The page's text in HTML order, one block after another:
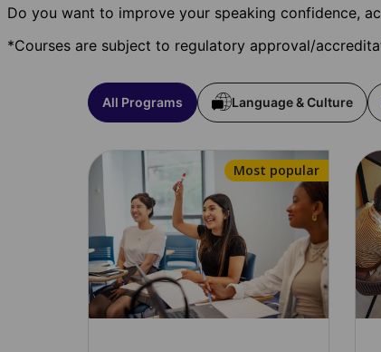
Do you want to improve your speaking confidence,
*Courses are subject to regulatory approval/
All Programs Language & Culture
Most popular